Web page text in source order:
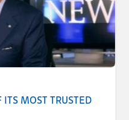
MOST TRUSTED